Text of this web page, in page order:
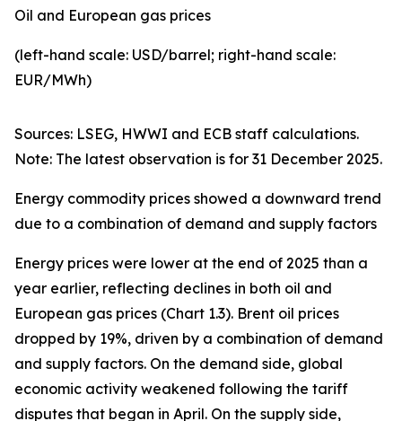
Oil and European gas prices
(left-hand scale: USD/barrel; right-hand scale:
EUR/MWh)
Sources: LSEG, HWWI and ECB staff calculations.
Note: The latest observation is for 31 December 2025.
Energy commodity prices showed a downward trend
due to a combination of demand and supply factors
Energy prices were lower at the end of 2025 than a
year earlier, reflecting declines in both oil and
European gas prices (Chart 1.3). Brent oil prices
dropped by 19%, driven by a combination of demand
and supply factors. On the demand side, global
economic activity weakened following the tariff
disputes that began in April. On the supply side,